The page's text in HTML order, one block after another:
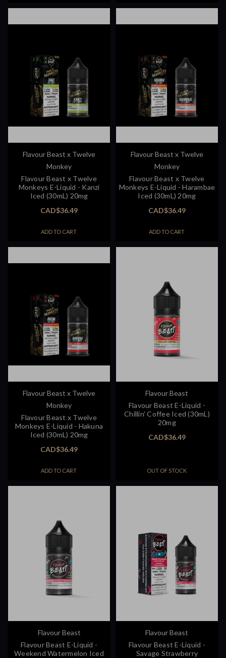
Flavour Beast x Twelve
Monkey
Flavour Beast x Twelve
Monkeys E-Liquid - Kanzi
Iced (30mL) 20mg
CAD$36.49
ADD TO CART
Flavour Beast x Twelve
Monkey
Flavour Beast x Twelve
Monkeys E-Liquid - Harambae
Iced (30mL) 20mg
CAD$36.49
ADD TO CART
Flavour Beast x Twelve
Monkey
Flavour Beast x Twelve
Monkeys E-Liquid - Hakuna
Iced (30mL) 20mg
CAD$36.49
ADD TO CART
Flavour Beast
Flavour Beast E-Liquid -
Chillin' Coffee Iced (30mL)
20mg
CAD$36.49
OUT OF STOCK
Flavour Beast
Flavour Beast E-Liquid -
Weekend Watermelon Iced
Flavour Beast
Flavour Beast E-Liquid -
Savage Strawberry